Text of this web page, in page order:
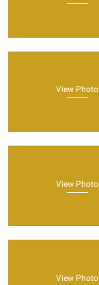
View Photo
View Photo
View Photo